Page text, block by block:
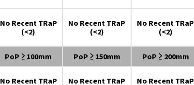
No Recent TRaP
(<2)
No Recent TRaP
(<2)
No Recent TRaP
(<2)
PoP ≥ 100mm PoP ≥ 150mm PoP ≥ 200mm
No Recent TRaP
No Recent TRaP
No Recent TRaP